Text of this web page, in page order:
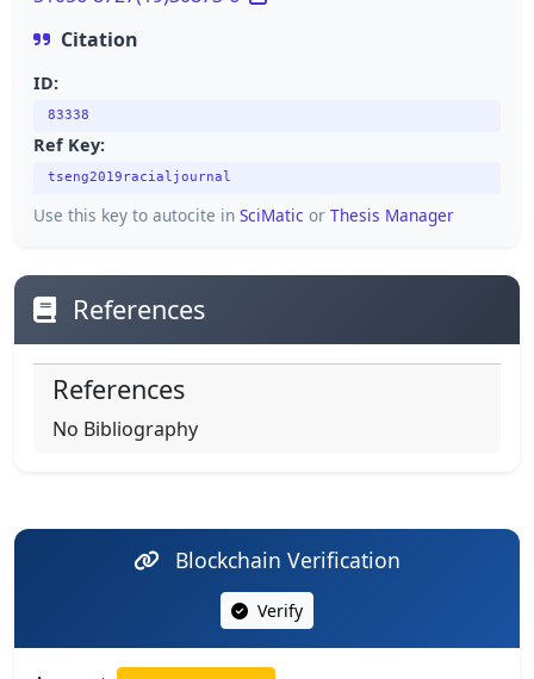
Citation
ID:
83338
Ref Key:
tseng2019racialjournal
Use this key to autocite in SciMatic or Thesis Manager
References
References
No Bibliography
Blockchain Verification
Verify